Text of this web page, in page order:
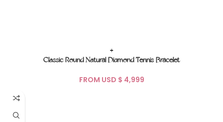
+
Classic Round Natural Diamond Tennis Bracelet
FROM USD $